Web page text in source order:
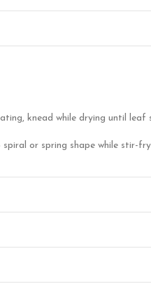
knead while drying until leaf
or spring shape while stir-